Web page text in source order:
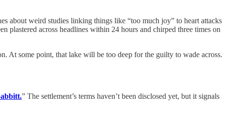
about weird studies linking things like “too much joy” to heart attacks
plastered across headlines within 24 hours and chirped three times on
At some point, that lake will be too deep for the guilty to wade across.
” The settlement’s terms haven’t been disclosed yet, but it signals